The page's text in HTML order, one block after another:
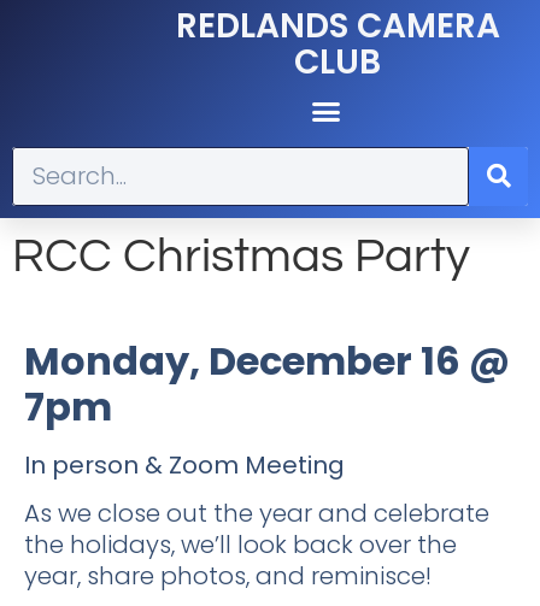
REDLANDS CAMERA
CLUB
RCC Christmas Party
Monday, December 16 @
7pm
In person & Zoom Meeting
As we close out the year and celebrate
the holidays, we’ll look back over the
year, share photos, and reminisce!